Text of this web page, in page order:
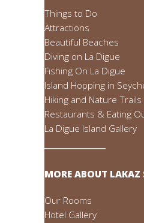
Things to Do
Attractions
Beautiful Beaches
Diving on La Digue
Fishing On La Digue
Island Hopping in
Hiking and Nature Trails
Restaurants & Eating
La Digue Island Gallery
MORE ABOUT LAKAZ
Our Rooms
Hotel Gallery